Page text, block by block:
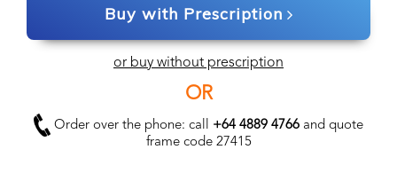
Buy with Prescription
or buy without prescription
OR
Order over the phone: call +64 4889 4766 and quote
frame code 27415